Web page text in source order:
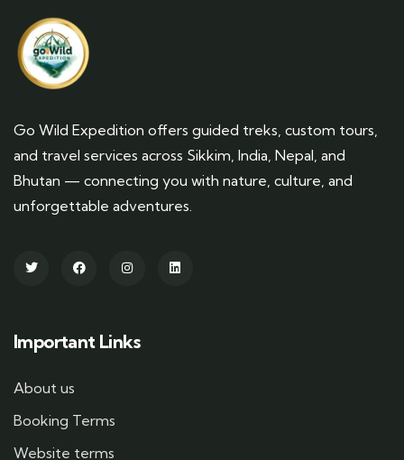
Go Wild Expedition offers guided treks, custom tours,
and travel services across Sikkim, India, Nepal, and
Bhutan — connecting you with nature, culture, and
unforgettable adventures.
Important Links
About us
Booking Terms
Website terms